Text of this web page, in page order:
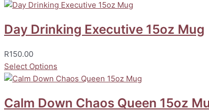
Day Drinking Executive 15oz Mug
R150.00
Select Options
Calm Down Chaos Queen 15oz